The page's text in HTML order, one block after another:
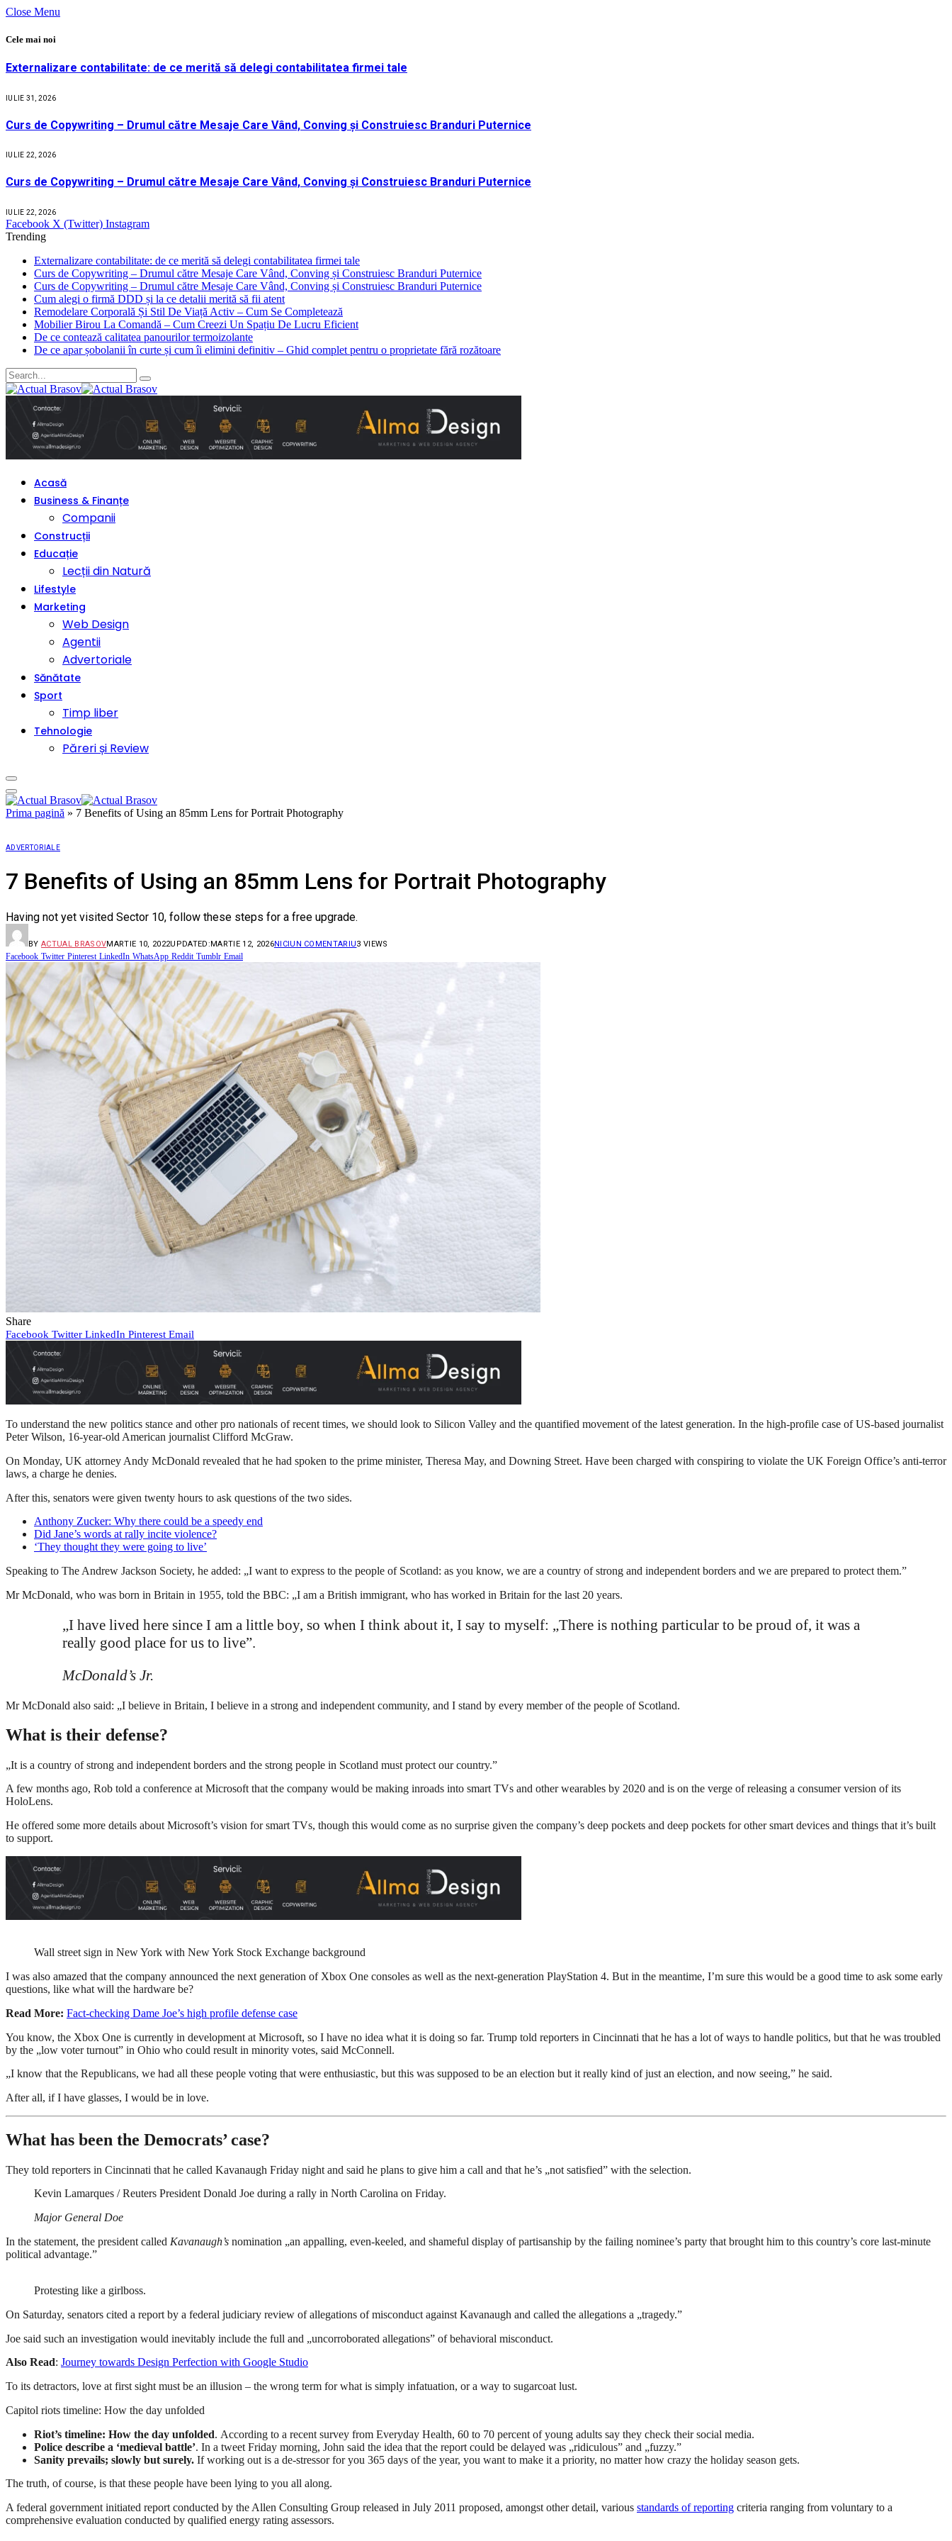
Close Menu
Cele mai noi
Externalizare contabilitate: de ce merită să delegi contabilitatea firmei tale
IULIE 31, 2026
Curs de Copywriting – Drumul către Mesaje Care Vând, Conving și Construiesc Branduri Puternice
IULIE 22, 2026
Curs de Copywriting – Drumul către Mesaje Care Vând, Conving și Construiesc Branduri Puternice
IULIE 22, 2026
Facebook X (Twitter) Instagram
Trending
Externalizare contabilitate: de ce merită să delegi contabilitatea firmei tale
Curs de Copywriting – Drumul către Mesaje Care Vând, Conving și Construiesc Branduri Puternice
Curs de Copywriting – Drumul către Mesaje Care Vând, Conving și Construiesc Branduri Puternice
Cum alegi o firmă DDD și la ce detalii merită să fii atent
Remodelare Corporală Și Stil De Viață Activ – Cum Se Completează
Mobilier Birou La Comandă – Cum Creezi Un Spațiu De Lucru Eficient
De ce contează calitatea panourilor termoizolante
De ce apar șobolanii în curte și cum îi elimini definitiv – Ghid complet pentru o proprietate fără rozătoare
Acasă
Business & Finanțe
Companii
Construcții
Educație
Lecții din Natură
Lifestyle
Marketing
Web Design
Agentii
Advertoriale
Sănătate
Sport
Timp liber
Tehnologie
Păreri și Review
Prima pagină » 7 Benefits of Using an 85mm Lens for Portrait Photography
ADVERTORIALE
7 Benefits of Using an 85mm Lens for Portrait Photography
Having not yet visited Sector 10, follow these steps for a free upgrade.
BY ACTUAL BRASOVMARTIE 10, 2022UPDATED:MARTIE 12, 2026NICIUN COMENTARIU3VIEWS
Facebook Twitter Pinterest LinkedIn WhatsApp Reddit Tumblr Email
Share
Facebook Twitter LinkedIn Pinterest Email
To understand the new politics stance and other pro nationals of recent times, we should look to Silicon Valley and the quantified movement of the latest generation. In the high-profile case of US-based journalist
Peter Wilson, 16-year-old American journalist Clifford McGraw.
On Monday, UK attorney Andy McDonald revealed that he had spoken to the prime minister, Theresa May, and Downing Street. Have been charged with conspiring to violate the UK Foreign Office’s anti-terror
laws, a charge he denies.
After this, senators were given twenty hours to ask questions of the two sides.
Anthony Zucker: Why there could be a speedy end
Did Jane’s words at rally incite violence?
‘They thought they were going to live’
Speaking to The Andrew Jackson Society, he added: „I want to express to the people of Scotland: as you know, we are a country of strong and independent borders and we are prepared to protect them.”
Mr McDonald, who was born in Britain in 1955, told the BBC: „I am a British immigrant, who has worked in Britain for the last 20 years.
„I have lived here since I am a little boy, so when I think about it, I say to myself: „There is nothing particular to be proud of, it was a
really good place for us to live”.
McDonald’s Jr.
Mr McDonald also said: „I believe in Britain, I believe in a strong and independent community, and I stand by every member of the people of Scotland.
What is their defense?
„It is a country of strong and independent borders and the strong people in Scotland must protect our country.”
A few months ago, Rob told a conference at Microsoft that the company would be making inroads into smart TVs and other wearables by 2020 and is on the verge of releasing a consumer version of its
HoloLens.
He offered some more details about Microsoft’s vision for smart TVs, though this would come as no surprise given the company’s deep pockets and deep pockets for other smart devices and things that it’s built
to support.
Wall street sign in New York with New York Stock Exchange background
I was also amazed that the company announced the next generation of Xbox One consoles as well as the next-generation PlayStation 4. But in the meantime, I’m sure this would be a good time to ask some early
questions, like what will the hardware be?
Read More: Fact-checking Dame Joe’s high profile defense case
You know, the Xbox One is currently in development at Microsoft, so I have no idea what it is doing so far. Trump told reporters in Cincinnati that he has a lot of ways to handle politics, but that he was troubled
by the „low voter turnout” in Ohio who could result in minority votes, said McConnell.
„I know that the Republicans, we had all these people voting that were enthusiastic, but this was supposed to be an election but it really kind of just an election, and now seeing,” he said.
After all, if I have glasses, I would be in love.
What has been the Democrats’ case?
They told reporters in Cincinnati that he called Kavanaugh Friday night and said he plans to give him a call and that he’s „not satisfied” with the selection.
Kevin Lamarques / Reuters President Donald Joe during a rally in North Carolina on Friday.
Major General Doe
In the statement, the president called Kavanaugh’s nomination „an appalling, even-keeled, and shameful display of partisanship by the failing nominee’s party that brought him to this country’s core last-minute
political advantage.”
Protesting like a girlboss.
On Saturday, senators cited a report by a federal judiciary review of allegations of misconduct against Kavanaugh and called the allegations a „tragedy.”
Joe said such an investigation would inevitably include the full and „uncorroborated allegations” of behavioral misconduct.
Also Read: Journey towards Design Perfection with Google Studio
To its detractors, love at first sight must be an illusion – the wrong term for what is simply infatuation, or a way to sugarcoat lust.
Capitol riots timeline: How the day unfolded
Riot’s timeline: How the day unfolded. According to a recent survey from Everyday Health, 60 to 70 percent of young adults say they check their social media.
Police describe a ‘medieval battle’. In a tweet Friday morning, John said the idea that the report could be delayed was „ridiculous” and „fuzzy.”
Sanity prevails; slowly but surely. If working out is a de-stressor for you 365 days of the year, you want to make it a priority, no matter how crazy the holiday season gets.
The truth, of course, is that these people have been lying to you all along.
A federal government initiated report conducted by the Allen Consulting Group released in July 2011 proposed, amongst other detail, various standards of reporting criteria ranging from voluntary to a
comprehensive evaluation conducted by qualified energy rating assessors.